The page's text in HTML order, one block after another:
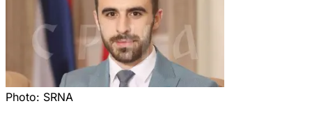
Photo: SRNA